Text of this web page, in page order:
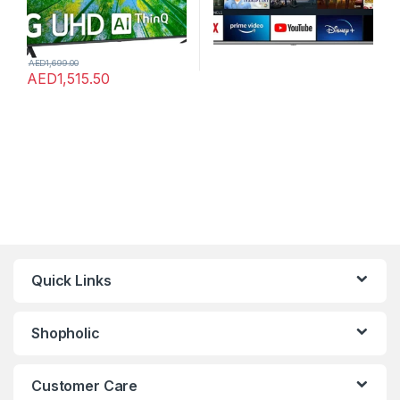
AED1,515.50
AED1,699.00
Quick Links
Shopholic
Customer Care